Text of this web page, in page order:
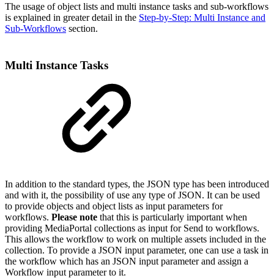
The usage of object lists and multi instance tasks and sub-workflows
is explained in greater detail in the Step-by-Step: Multi Instance and
Sub-Workflows section.
Multi Instance Tasks
In addition to the standard types, the JSON type has been introduced
and with it, the possibility of use any type of JSON. It can be used
to provide objects and object lists as input parameters for
workflows. Please note that this is particularly important when
providing MediaPortal collections as input for Send to workflows.
This allows the workflow to work on multiple assets included in the
collection. To provide a JSON input parameter, one can use a task in
the workflow which has an JSON input parameter and assign a
Workflow input parameter to it.